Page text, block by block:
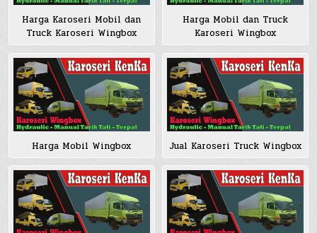
Harga Karoseri Mobil dan
Truck Karoseri Wingbox
Harga Mobil dan Truck
Karoseri Wingbox
Harga Mobil Wingbox Jual Karoseri Truck Wingbox